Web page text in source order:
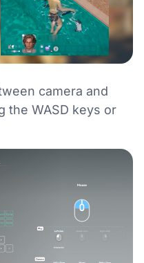
camera and
the WASD keys or